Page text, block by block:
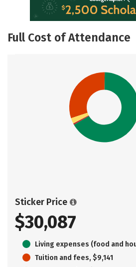
Full Cost of Attendance
Sticker Price
$30,087
Living expenses (food and
Tuition and fees, $9,141